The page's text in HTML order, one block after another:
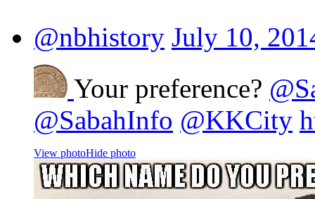
@nbhistory July 10,
Your preference?
@SabahInfo @KKCity
View photoHide photo